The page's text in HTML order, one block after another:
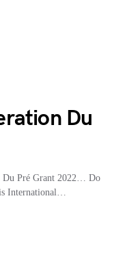
Du
Du Pré Grant 2022… Do
International…